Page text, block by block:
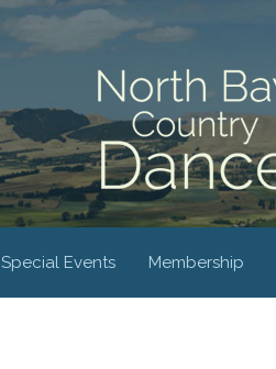
Special Events Membership